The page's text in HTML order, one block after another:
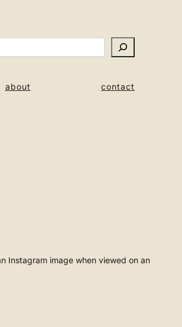
about contact
Instagram image when viewed on an